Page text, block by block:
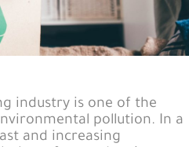
industry is one of the
pollution. In a
and increasing